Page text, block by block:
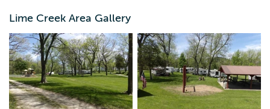
319.636.2617
Lime Creek Area Gallery